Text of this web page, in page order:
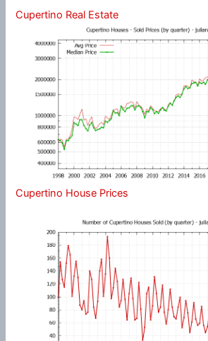
Cupertino Real Estate
Cupertino House Prices